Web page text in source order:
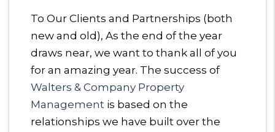
To Our Clients and Partnerships (both
new and old), As the end of the year
draws near, we want to thank all of you
for an amazing year. The success of
Walters & Company Property
Management is based on the
relationships we have built over the